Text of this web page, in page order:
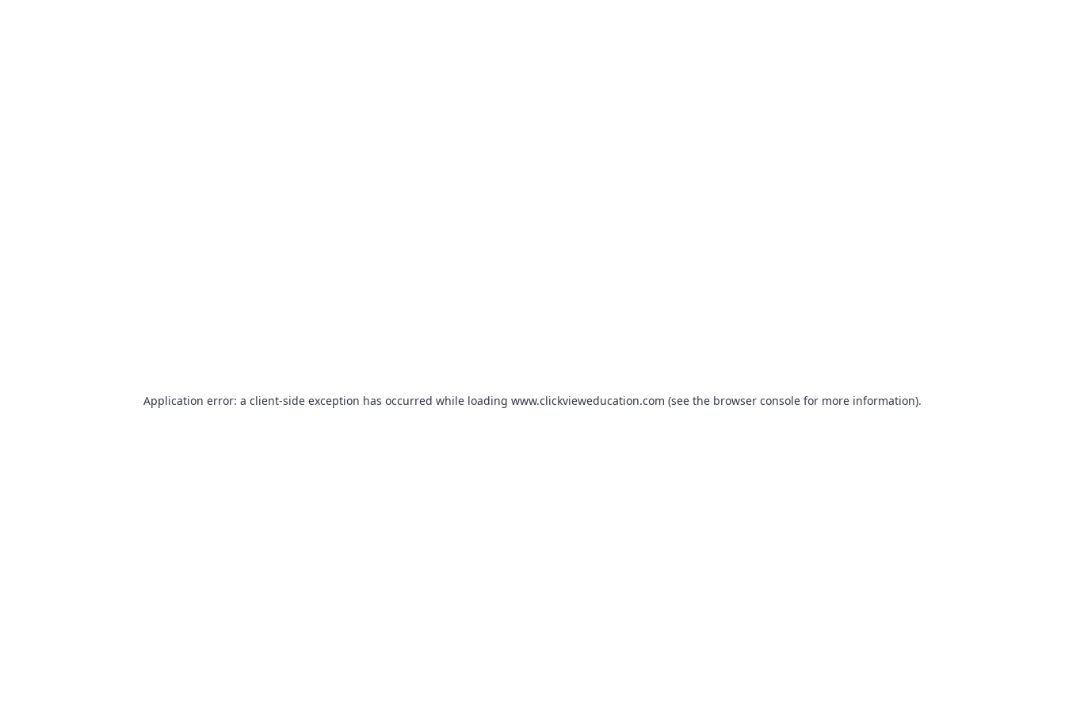
Application error: a client-side exception has occurred while loading www.clickvieweducation.com (see the browser console for more information).